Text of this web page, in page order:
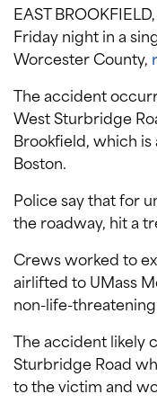
EAST
Friday night in a
Worcester County,
The accident
West Sturbridge
Brookfield, which
Boston.
Police say that for
the roadway, hit a
Crews worked to
airlifted to UMass
non-life-
The accident likely
Sturbridge Road
to the victim and